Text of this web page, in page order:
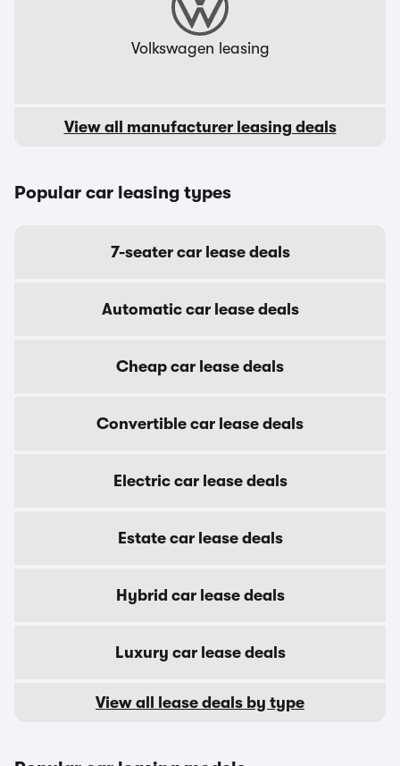
Volkswagen leasing
View all manufacturer leasing deals
Popular car leasing types
7-seater car lease deals
Automatic car lease deals
Cheap car lease deals
Convertible car lease deals
Electric car lease deals
Estate car lease deals
Hybrid car lease deals
Luxury car lease deals
View all lease deals by type